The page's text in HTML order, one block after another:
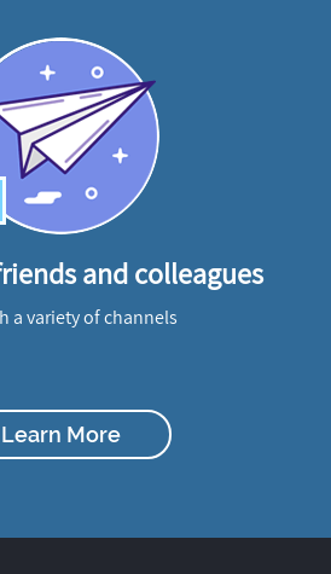
and colleagues
a variety of channels
Learn More